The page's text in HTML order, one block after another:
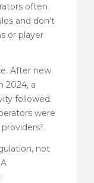
often
and don’t
or player
After new
2024, a
followed.
were
not